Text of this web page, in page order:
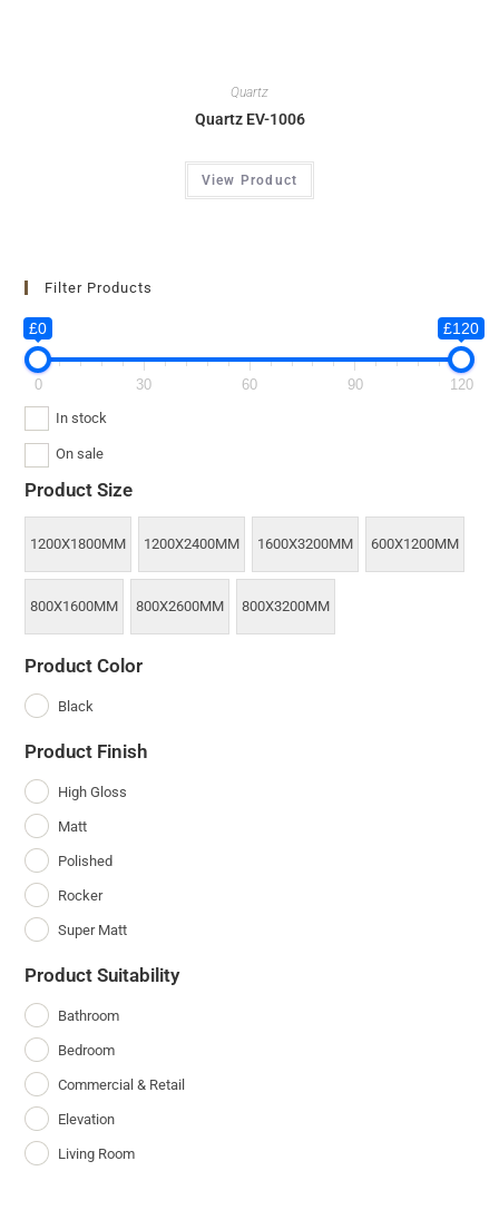
Quartz
Quartz EV-1006
View Product
Filter Products
£0 £120
0 30 60 90
120
In stock
On sale
Product Size
1200X1800MM 1200X2400MM 1600X3200MM 600X1200MM
800X1600MM 800X2600MM 800X3200MM
Product Color
Black
Product Finish
High Gloss
Matt
Polished
Rocker
Super Matt
Product Suitability
Bathroom
Bedroom
Commercial & Retail
Elevation
Living Room